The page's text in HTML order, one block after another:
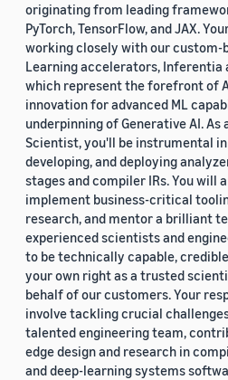
originating from leading
PyTorch, TensorFlow, and JAX.
working closely with our custom-
Learning accelerators, Inferentia
which represent the forefront of
innovation for advanced ML
underpinning of Generative AI. As
Scientist, you'll be instrumental
developing, and deploying
stages and compiler IRs. You will
implement business-critical
research, and mentor a brilliant
experienced scientists and
to be technically capable,
your own right as a trusted
behalf of our customers. Your
involve tackling crucial
talented engineering team,
edge design and research in
and deep-learning systems